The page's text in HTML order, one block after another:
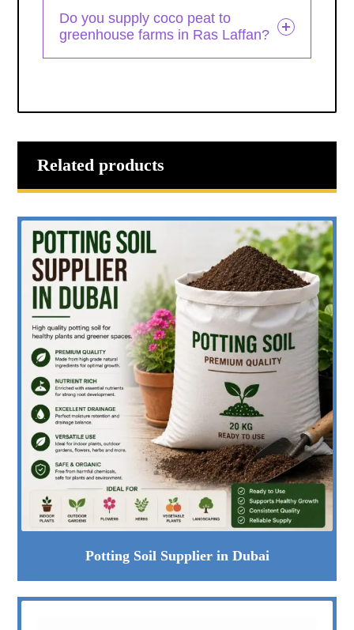
Do you supply coco peat to
greenhouse farms in Ras Laffan?
Related products
Potting Soil Supplier in Dubai